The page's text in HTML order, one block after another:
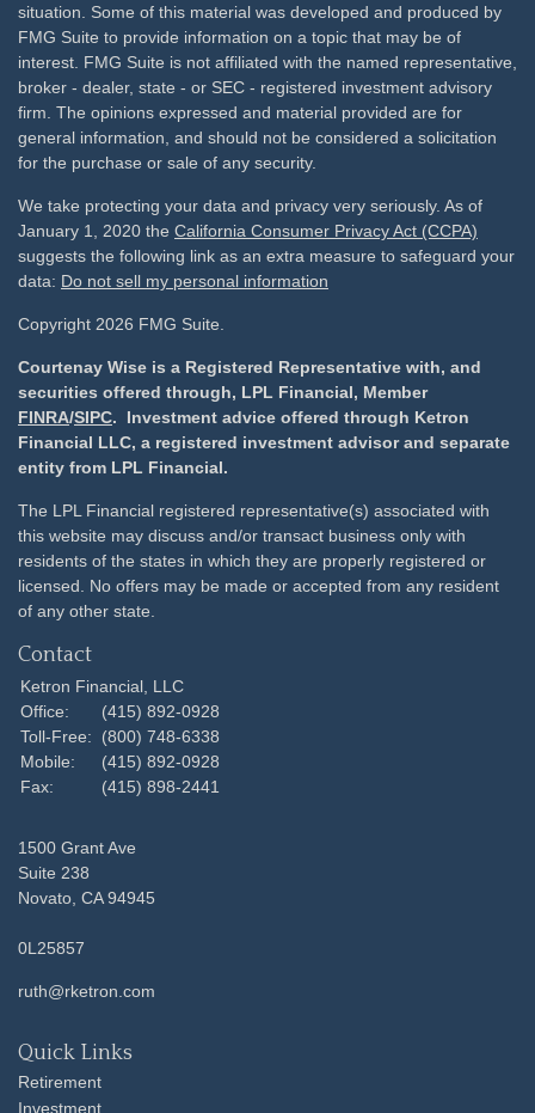
situation. Some of this material was developed and produced by
FMG Suite to provide information on a topic that may be of
interest. FMG Suite is not affiliated with the named representative,
broker - dealer, state - or SEC - registered investment advisory
firm. The opinions expressed and material provided are for
general information, and should not be considered a solicitation
for the purchase or sale of any security.
We take protecting your data and privacy very seriously. As of
January 1, 2020 the California Consumer Privacy Act (CCPA)
suggests the following link as an extra measure to safeguard your
data: Do not sell my personal information
Copyright 2026 FMG Suite.
Courtenay Wise is a Registered Representative with, and
securities offered through, LPL Financial, Member
FINRA/SIPC. Investment advice offered through Ketron
Financial LLC, a registered investment advisor and separate
entity from LPL Financial.
The LPL Financial registered representative(s) associated with
this website may discuss and/or transact business only with
residents of the states in which they are properly registered or
licensed. No offers may be made or accepted from any resident
of any other state.
Contact
Ketron Financial, LLC
Office:
(415) 892-0928
Toll-Free:
(800) 748-6338
Mobile:
(415) 892-0928
Fax:
(415) 898-2441
1500 Grant Ave
Suite 238
Novato, CA 94945
0L25857
ruth@rketron.com
Quick Links
Retirement
Investment